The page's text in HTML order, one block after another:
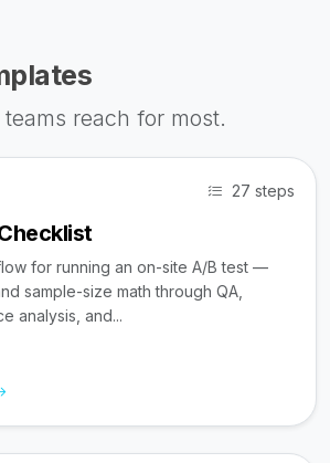
reach for most.
27 steps
for running an on-site A/B test —
sample-size math through QA,
analysis, and...